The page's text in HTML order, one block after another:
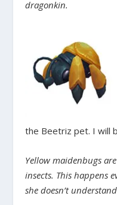
dragonkin.
the Beetriz pet. I will
Yellow maidenbugs
insects. This happens
she doesn’t